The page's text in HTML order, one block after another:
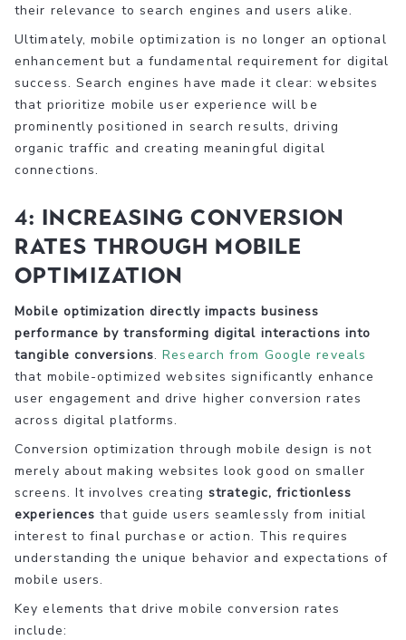
their relevance to search engines and users alike.
Ultimately, mobile optimization is no longer an optional
enhancement but a fundamental requirement for digital
success. Search engines have made it clear: websites
that prioritize mobile user experience will be
prominently positioned in search results, driving
organic traffic and creating meaningful digital
connections.
4: Increasing Conversion
Rates through Mobile
Optimization
Mobile optimization directly impacts business
performance by transforming digital interactions into
tangible conversions.Research from Google reveals
that mobile-optimized websites significantly enhance
user engagement and drive higher conversion rates
across digital platforms.
Conversion optimization through mobile design is not
merely about making websites look good on smaller
screens. It involves creatingstrategic, frictionless
experiences that guide users seamlessly from initial
interest to final purchase or action. This requires
understanding the unique behavior and expectations of
mobile users.
Key elements that drive mobile conversion rates
include: